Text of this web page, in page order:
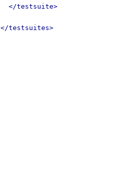
</testsuite>
</testsuites>